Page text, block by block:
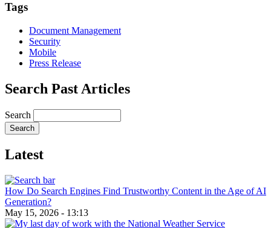
Tags
Document Management
Security
Mobile
Press Release
Search Past Articles
Search
Latest
How Do Search Engines Find Trustworthy Content in the Age of AI
Generation?
May 15, 2026 - 13:13